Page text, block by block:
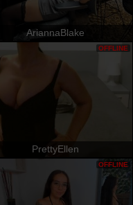
AriannaBlake
PrettyEllen
OFFLINE
OFFLINE